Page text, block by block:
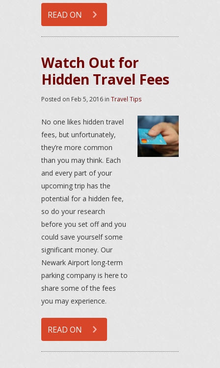
READ ON
Watch Out for
Hidden Travel Fees
Posted on Feb 5, 2016 in Travel Tips
No one likes hidden travel
fees, but unfortunately,
they’re more common
than you may think. Each
and every part of your
upcoming trip has the
potential for a hidden fee,
so do your research
before you set off and you
could save yourself some
significant money. Our
Newark Airport long-term
parking company is here to
share some of the fees
you may experience.
READ ON